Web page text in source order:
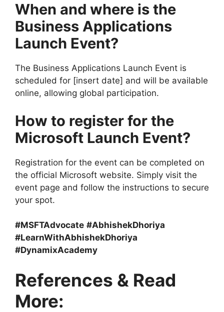
When and where is the
Business Applications
Launch Event?
The Business Applications Launch Event is
scheduled for [insert date] and will be available
online, allowing global participation.
How to register for the
Microsoft Launch Event?
Registration for the event can be completed on
the official Microsoft website. Simply visit the
event page and follow the instructions to secure
your spot.
#MSFTAdvocate #AbhishekDhoriya
#LearnWithAbhishekDhoriya
#DynamixAcademy
References & Read
More: